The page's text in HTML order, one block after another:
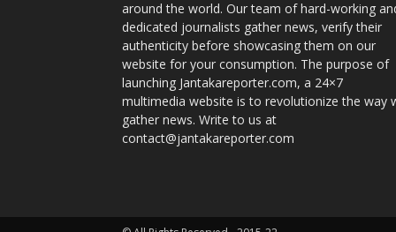
around the world. Our team of hard-working
dedicated journalists gather news, verify their
authenticity before showcasing them on our
website for your consumption. The purpose of
launching Jantakareporter.com, a 24×7
multimedia website is to revolutionize the way
gather news. Write to us at
contact@jantakareporter.com